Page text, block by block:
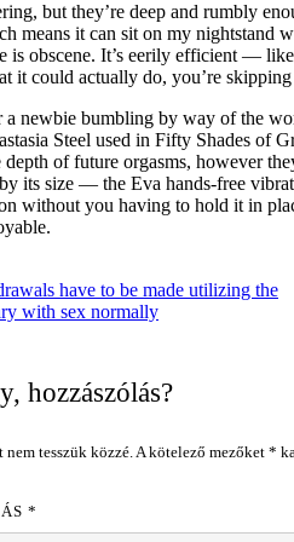
but they’re deep and rumbly
means it can sit on my nightstand
is obscene. It’s eerily efficient —
it could actually do, you’re
a newbie bumbling by way of the
Steel used in Fifty Shades
of future orgasms, however
its size — the Eva hands-free
without you having to hold it in
have to be made utilizing the
with sex normally
hozzászólás?
tesszük közzé. A kötelező mezőket *
*